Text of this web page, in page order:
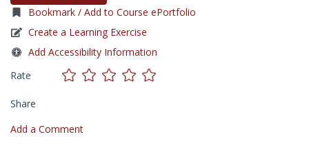
Bookmark / Add to Course ePortfolio
Create a Learning Exercise
Add Accessibility Information
Rate
Share
Add a Comment